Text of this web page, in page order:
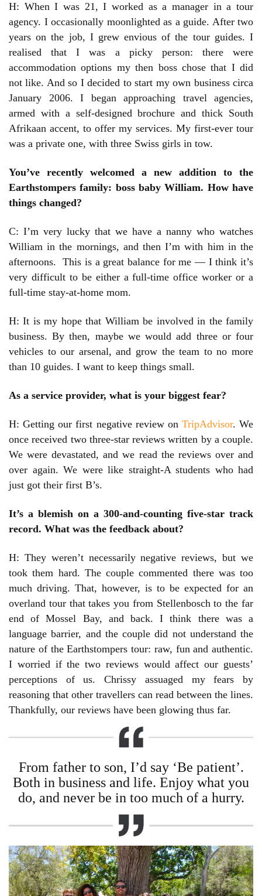
H: When I was 21, I worked as a manager in a tour
agency. I occasionally moonlighted as a guide. After two
years on the job, I grew envious of the tour guides. I
realised that I was a picky person: there were
accommodation options my then boss chose that I did
not like. And so I decided to start my own business circa
January 2006. I began approaching travel agencies,
armed with a self-designed brochure and thick South
Afrikaan accent, to offer my services. My first-ever tour
was a private one, with three Swiss girls in tow.
You’ve recently welcomed a new addition to the
Earthstompers family: boss baby William. How have
things changed?
C: I’m very lucky that we have a nanny who watches
William in the mornings, and then I’m with him in the
afternoons. This is a great balance for me — I think it’s
very difficult to be either a full-time office worker or a
full-time stay-at-home mom.
H: It is my hope that William be involved in the family
business. By then, maybe we would add three or four
vehicles to our arsenal, and grow the team to no more
than 10 guides. I want to keep things small.
As a service provider, what is your biggest fear?
H: Getting our first negative review on TripAdvisor. We
once received two three-star reviews written by a couple.
We were devastated, and we read the reviews over and
over again. We were like straight-A students who had
just got their first B’s.
It’s a blemish on a 300-and-counting five-star track
record. What was the feedback about?
H: They weren’t necessarily negative reviews, but we
took them hard. The couple commented there was too
much driving. That, however, is to be expected for an
overland tour that takes you from Stellenbosch to the far
end of Mossel Bay, and back. I think there was a
language barrier, and the couple did not understand the
nature of the Earthstompers tour: raw, fun and authentic.
I worried if the two reviews would affect our guests’
perceptions of us. Chrissy assuaged my fears by
reasoning that other travellers can read between the lines.
Thankfully, our reviews have been glowing thus far.
From father to son, I’d say ‘Be patient’.
Both in business and life. Enjoy what you
do, and never be in too much of a hurry.